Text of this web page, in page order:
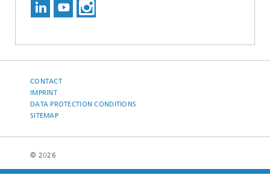
CONTACT
IMPRINT
DATA PROTECTION CONDITIONS
SITEMAP
© 2026